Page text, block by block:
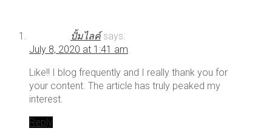
ปั้มไลค์ says:
July 8, 2020 at 1:41 am
Like!! I blog frequently and I really thank you for
your content. The article has truly peaked my
interest.
Reply